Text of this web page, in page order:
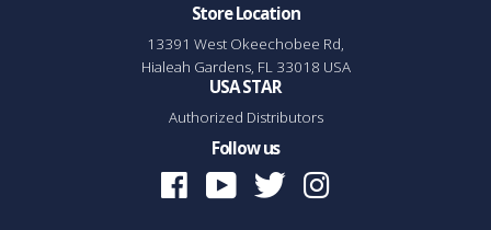
Store Location
13391 West Okeechobee Rd,
Hialeah Gardens, FL 33018 USA
USA STAR
Authorized Distributors
Follow us
FacebookYoutubeTwitter